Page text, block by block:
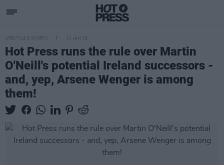
LIFESTYLE & SPORTS 11 JAN 18
Hot Press runs the rule over Martin
O'Neill's potential Ireland successors -
and, yep, Arsene Wenger is among
them!